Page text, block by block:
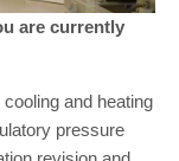
are currently
and heating
pressure